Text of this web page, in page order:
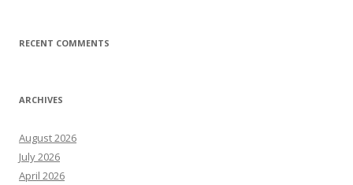
RECENT COMMENTS
ARCHIVES
August 2026
July 2026
April 2026